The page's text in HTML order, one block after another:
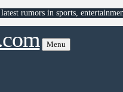
rumors in sports,
Menu